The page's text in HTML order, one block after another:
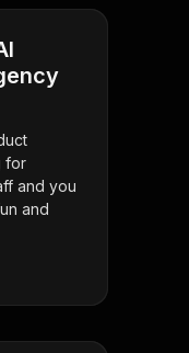
for
and you
and